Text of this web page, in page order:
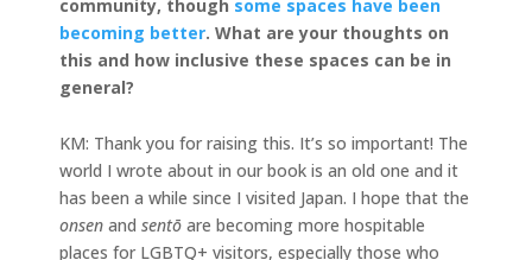
community, though some spaces have been
becoming better. What are your thoughts on
this and how inclusive these spaces can be in
general?
KM: Thank you for raising this. It’s so important! The
world I wrote about in our book is an old one and it
has been a while since I visited Japan. I hope that the
onsen and sentō are becoming more hospitable
places for LGBTQ+ visitors, especially those who